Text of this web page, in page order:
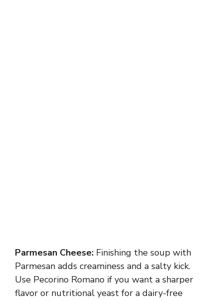
Parmesan Cheese: Finishing the soup with
Parmesan adds creaminess and a salty kick.
Use Pecorino Romano if you want a sharper
flavor or nutritional yeast for a dairy-free